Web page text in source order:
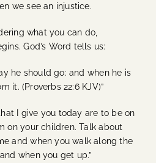
we see an injustice.
what you can do,
God’s Word tells us:
he should go: and when he is
it. (Proverbs 22:6 KJV)”
I give you today are to be on
on your children. Talk about
and when you walk along the
when you get up.”